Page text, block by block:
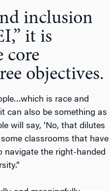
inclusion
it is
core
objectives.
is race and
can also be something as
will say, ‘No, that dilutes
classrooms that have
navigate the right-handed